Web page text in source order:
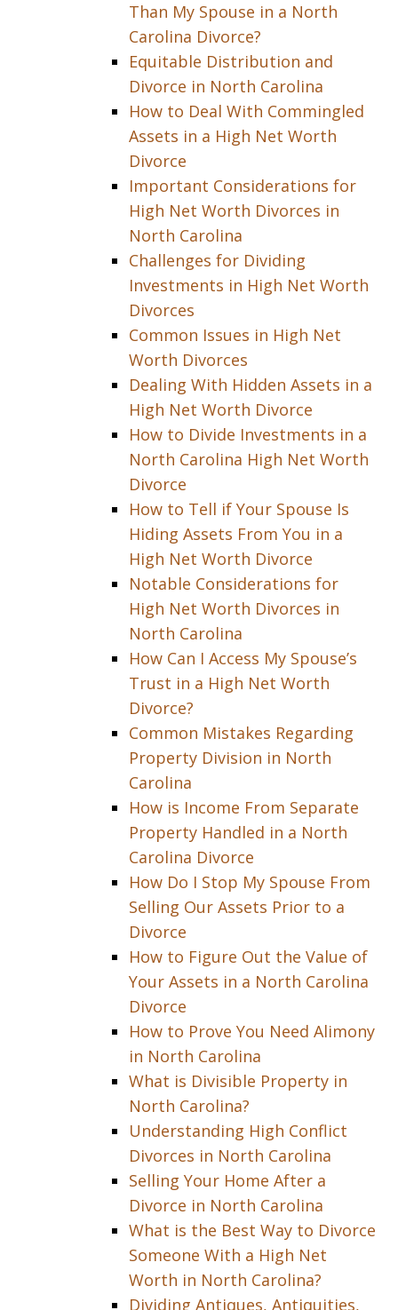
Than My Spouse in a North
Carolina Divorce?
Equitable Distribution and
Divorce in North Carolina
How to Deal With Commingled
Assets in a High Net Worth
Divorce
Important Considerations for
High Net Worth Divorces in
North Carolina
Challenges for Dividing
Investments in High Net Worth
Divorces
Common Issues in High Net
Worth Divorces
Dealing With Hidden Assets in a
High Net Worth Divorce
How to Divide Investments in a
North Carolina High Net Worth
Divorce
How to Tell if Your Spouse Is
Hiding Assets From You in a
High Net Worth Divorce
Notable Considerations for
High Net Worth Divorces in
North Carolina
How Can I Access My Spouse’s
Trust in a High Net Worth
Divorce?
Common Mistakes Regarding
Property Division in North
Carolina
How is Income From Separate
Property Handled in a North
Carolina Divorce
How Do I Stop My Spouse From
Selling Our Assets Prior to a
Divorce
How to Figure Out the Value of
Your Assets in a North Carolina
Divorce
How to Prove You Need Alimony
in North Carolina
What is Divisible Property in
North Carolina?
Understanding High Conflict
Divorces in North Carolina
Selling Your Home After a
Divorce in North Carolina
What is the Best Way to Divorce
Someone With a High Net
Worth in North Carolina?
Dividing Antiques, Antiquities,